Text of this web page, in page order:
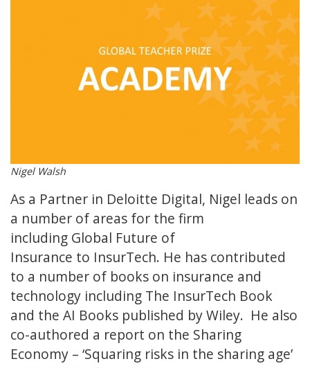
Nigel Walsh
As a Partner in Deloitte Digital, Nigel leads on
a number of areas for the firm
including Global Future of
Insurance to InsurTech. He has contributed
to a number of books on insurance and
technology including The InsurTech Book
and the AI Books published by Wiley. He also
co-authored a report on the Sharing
Economy – ‘Squaring risks in the sharing age’